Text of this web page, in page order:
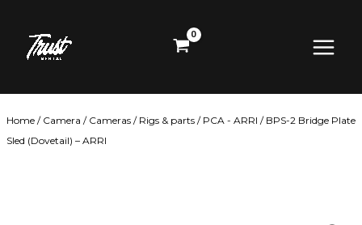
content
Menu
Home / Camera / Cameras / Rigs & parts / PCA - ARRI / BPS-2 Bridge Plate
Sled (Dovetail) – ARRI